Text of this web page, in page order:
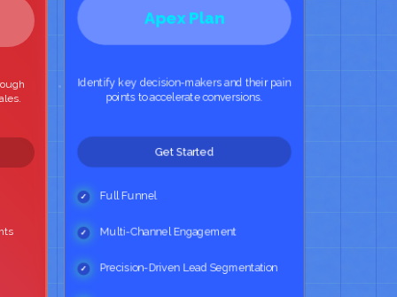
Apex Plan
Identify key decision-makers and their pain
points to accelerate conversions.
Get Started
Full Funnel
Multi-Channel Engagement
Precision-Driven Lead Segmentation